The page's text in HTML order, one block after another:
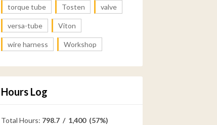
torque tube Tosten valve
versa-tube Viton
wire harness Workshop
Hours Log
Total Hours: 798.7 / 1,400 (57%)